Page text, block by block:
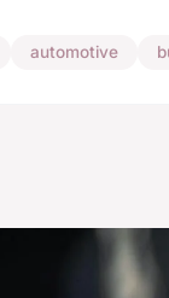
automotive